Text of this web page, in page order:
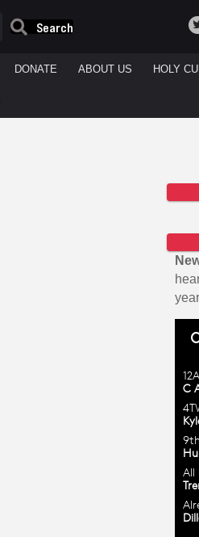
Search
DONATE ABOUT US HOLY